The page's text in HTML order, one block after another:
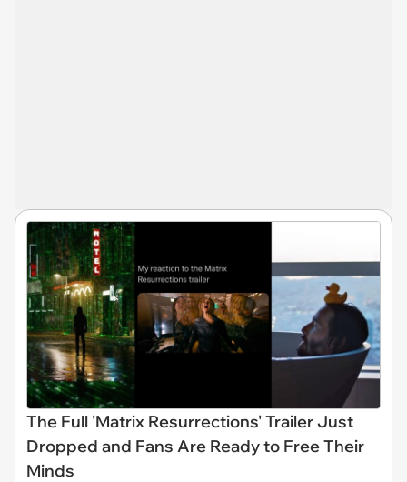
The Full 'Matrix Resurrections' Trailer Just
Dropped and Fans Are Ready to Free Their
Minds